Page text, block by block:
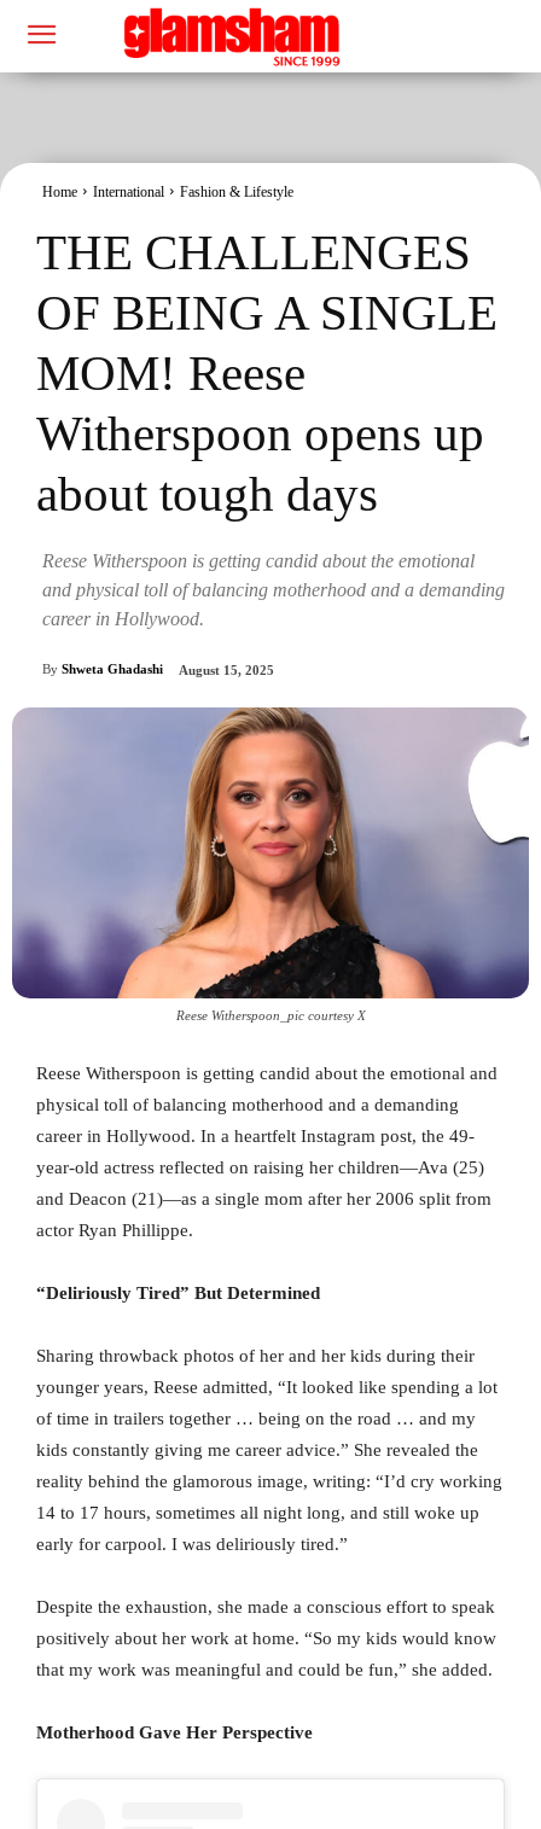
Home International Fashion & Lifestyle
THE CHALLENGES
OF BEING A SINGLE
MOM! Reese
Witherspoon opens up
about tough days
Reese Witherspoon is getting candid about the emotional
and physical toll of balancing motherhood and a demanding
career in Hollywood.
By Shweta Ghadashi August 15, 2025
Reese Witherspoon_pic courtesy X
Reese Witherspoon is getting candid about the emotional and
physical toll of balancing motherhood and a demanding
career in Hollywood. In a heartfelt Instagram post, the 49-
year-old actress reflected on raising her children—Ava (25)
and Deacon (21)—as a single mom after her 2006 split from
actor Ryan Phillippe.
“Deliriously Tired” But Determined
Sharing throwback photos of her and her kids during their
younger years, Reese admitted, “It looked like spending a lot
of time in trailers together … being on the road … and my
kids constantly giving me career advice.” She revealed the
reality behind the glamorous image, writing: “I’d cry working
14 to 17 hours, sometimes all night long, and still woke up
early for carpool. I was deliriously tired.”
Despite the exhaustion, she made a conscious effort to speak
positively about her work at home. “So my kids would know
that my work was meaningful and could be fun,” she added.
Motherhood Gave Her Perspective